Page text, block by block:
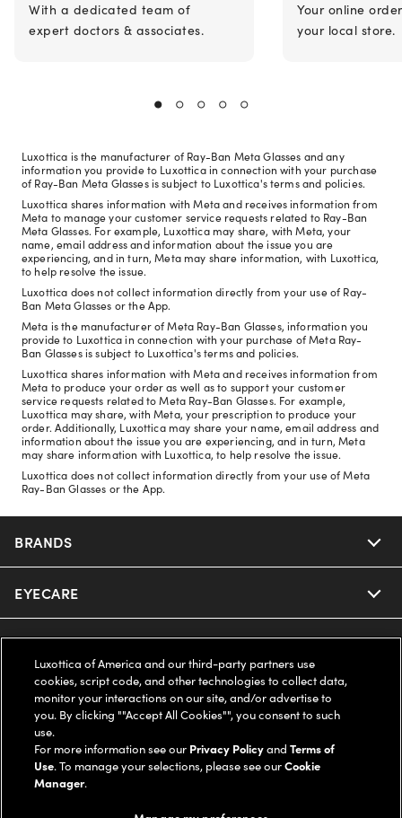
With a dedicated team of
expert doctors & associates.
Your online
your local store.
Luxottica is the manufacturer of Ray-Ban Meta Glasses and any
information you provide to Luxottica in connection with your purchase
of Ray-Ban Meta Glasses is subject to Luxottica's terms and policies.
Luxottica shares information with Meta and receives information from
Meta to manage your customer service requests related to Ray-Ban
Meta Glasses. For example, Luxottica may share, with Meta, your
name, email address and information about the issue you are
experiencing, and in turn, Meta may share information, with Luxottica,
to help resolve the issue.
Luxottica does not collect information directly from your use of Ray-
Ban Meta Glasses or the App.
Meta is the manufacturer of Meta Ray-Ban Glasses, information you
provide to Luxottica in connection with your purchase of Meta Ray-
Ban Glasses is subject to Luxottica's terms and policies.
Luxottica shares information with Meta and receives information from
Meta to produce your order as well as to support your customer
service requests related to Meta Ray-Ban Glasses. For example,
Luxottica may share, with Meta, your prescription to produce your
order. Additionally, Luxottica may share your name, email address and
information about the issue you are experiencing, and in turn, Meta
may share information with Luxottica, to help resolve the issue.
Luxottica does not collect information directly from your use of Meta
Ray-Ban Glasses or the App.
BRANDS
Nuance Audio
Ray-Ban
Oakley
Ray-Ban | Meta
Oakley Meta
EYECARE
Our Eyeglasses
Our Sunglasses
Our Contact Lenses
Ray-Ban | Meta
SAVINGS
Offers & Discount
Insurance
FSA & HSA
SUPPORT & ORDERS
Help Center
Online Order Status
LEGAL
Luxottica of America and our third-party partners use
cookies, script code, and other technologies to collect data,
monitor your interactions on our site, and/or advertise to
you. By clicking ""Accept All Cookies"", you consent to such
use.
For more information see our Privacy PolicyandTerms of
Use. To manage your selections, please see ourCookie
Manager.